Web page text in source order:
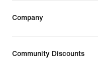
Company
Community Discounts